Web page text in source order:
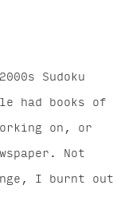
Sudoku
had books of
on, or
Not
I burnt out